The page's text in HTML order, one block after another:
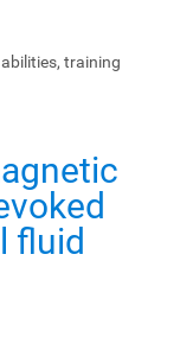
training
fluid